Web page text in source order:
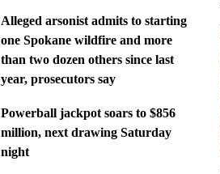
Alleged arsonist admits to starting
one Spokane wildfire and more
than two dozen others since last
year, prosecutors say
Powerball jackpot soars to $856
million, next drawing Saturday
night